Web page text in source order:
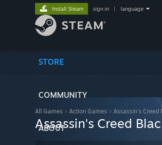
STORE
COMMUNITY
ABOUT
Install Steam sign in language
All Games > Action Games > Assassin's Creed
Assassin's Creed